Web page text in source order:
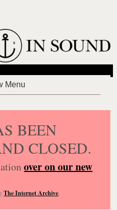
BEEN
CLOSED.
over on our new
The Internet Archive.